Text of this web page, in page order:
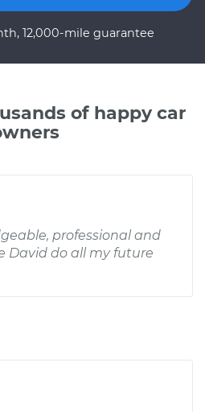
12,000-mile guarantee
of happy car
professional and
David do all my future